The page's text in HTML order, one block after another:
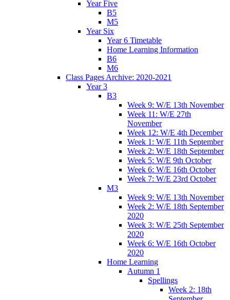
Year Five
B5
M5
Year Six
Year 6 Timetable
Home Learning Information
B6
M6
Class Pages Archive: 2020-2021
Year 3
B3
Week 9: W/E 13th November
Week 11: W/E 27th
November
Week 12: W/E 4th December
Week 1: W/E 11th September
Week 2: W/E 18th September
Week 5: W/E 9th October
Week 6: W/E 16th October
Week 7: W/E 23rd October
M3
Week 9: W/E 13th November
Week 2: W/E 18th September
2020
Week 3: W/E 25th September
2020
Week 6: W/E 16th October
2020
Home Learning
Autumn 1
Spellings
Week 2: 18th